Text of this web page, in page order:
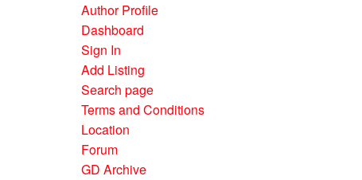
Author Profile
Dashboard
Sign In
Add Listing
Search page
Terms and Conditions
Location
Forum
GD Archive